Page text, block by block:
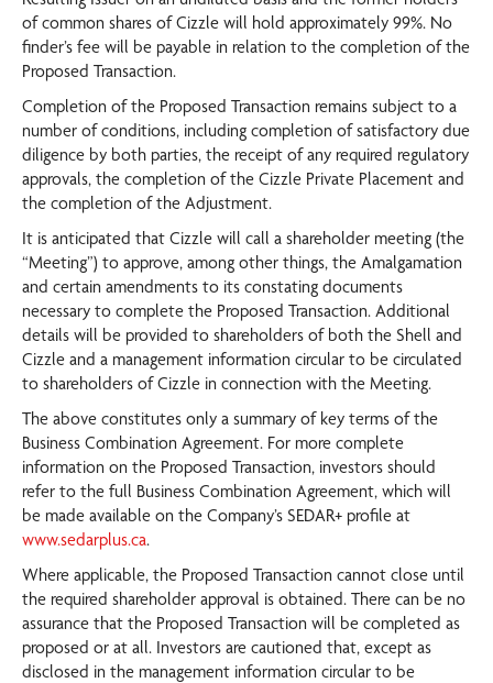
of common shares of Cizzle will hold approximately 99%. No
finder’s fee will be payable in relation to the completion of the
Proposed Transaction.
Completion of the Proposed Transaction remains subject to a
number of conditions, including completion of satisfactory due
diligence by both parties, the receipt of any required regulatory
approvals, the completion of the Cizzle Private Placement and
the completion of the Adjustment.
It is anticipated that Cizzle will call a shareholder meeting (the
“Meeting”) to approve, among other things, the Amalgamation
and certain amendments to its constating documents
necessary to complete the Proposed Transaction. Additional
details will be provided to shareholders of both the Shell and
Cizzle and a management information circular to be circulated
to shareholders of Cizzle in connection with the Meeting.
The above constitutes only a summary of key terms of the
Business Combination Agreement. For more complete
information on the Proposed Transaction, investors should
refer to the full Business Combination Agreement, which will
be made available on the Company’s SEDAR+ profile at
www.sedarplus.ca.
Where applicable, the Proposed Transaction cannot close until
the required shareholder approval is obtained. There can be no
assurance that the Proposed Transaction will be completed as
proposed or at all. Investors are cautioned that, except as
disclosed in the management information circular to be